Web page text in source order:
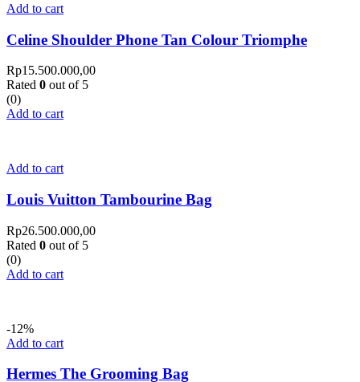
Add to cart
Celine Shoulder Phone Tan Colour Triomphe
Rp15.500.000,00
Rated 0 out of 5
(0)
Add to cart
Add to cart
Louis Vuitton Tambourine Bag
Rp26.500.000,00
Rated 0 out of 5
(0)
Add to cart
-12%
Add to cart
Hermes The Grooming Bag